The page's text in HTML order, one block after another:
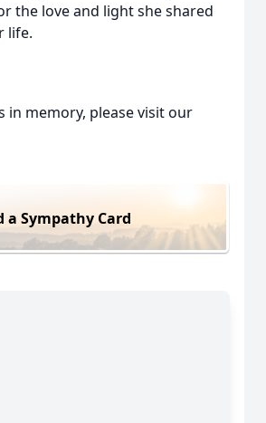
the love and light she shared
life.
in memory, please visit our
a Sympathy Card